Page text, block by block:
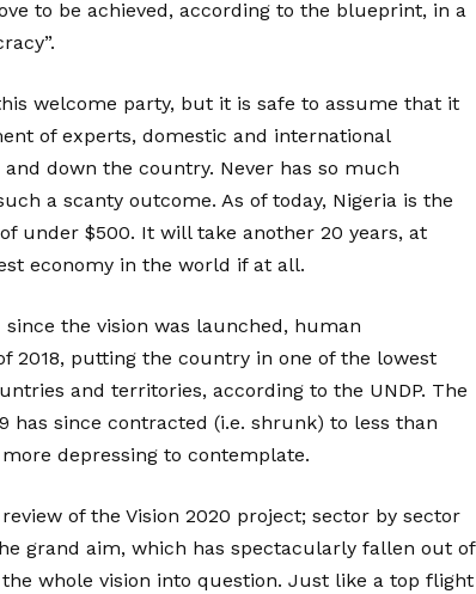
to be achieved, according to the blueprint, in a
welcome party, but it is safe to assume that it
of experts, domestic and international
down the country. Never has so much
a scanty outcome. As of today, Nigeria is the
under $500. It will take another 20 years, at
economy in the world if at all.
the vision was launched, human
2018, putting the country in one of the lowest
and territories, according to the UNDP. The
has since contracted (i.e. shrunk) to less than
depressing to contemplate.
of the Vision 2020 project; sector by sector
grand aim, which has spectacularly fallen out of
whole vision into question. Just like a top flight